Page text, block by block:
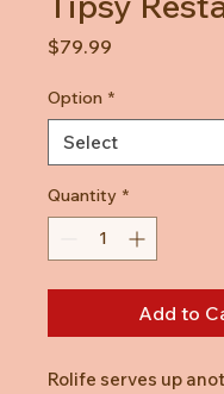
$79.99
Option *
Quantity *
Add to
Rolife serves up